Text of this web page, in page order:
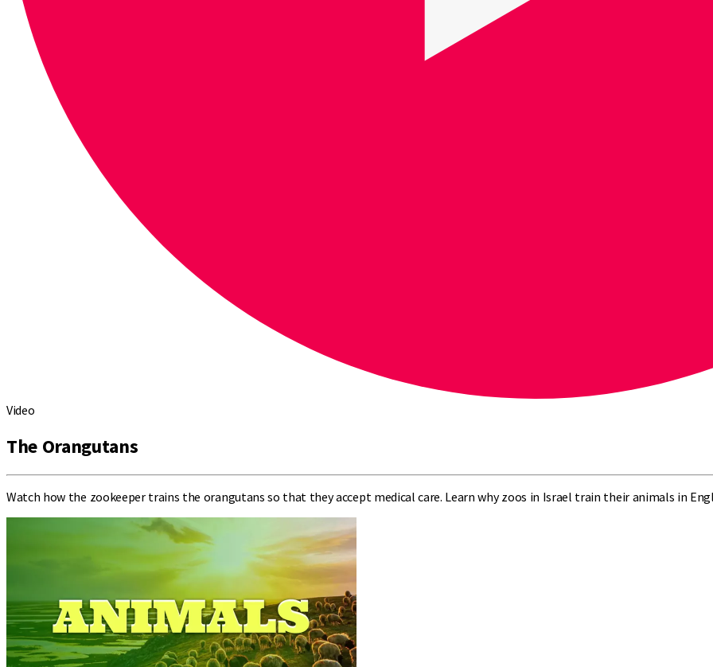
Video
The Orangutans
Watch how the zookeeper trains the orangutans so that they accept medical care. Learn why zoos in Israel train their animals in